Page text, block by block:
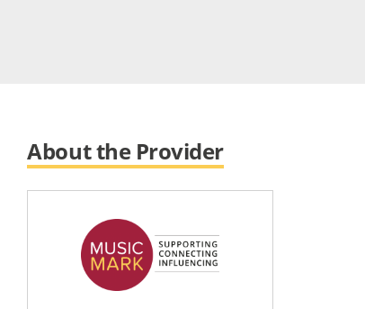
About the Provider